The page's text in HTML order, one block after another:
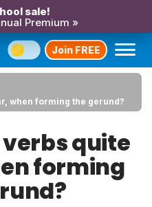
sale!
Premium »
Join FREE
when forming the gerund?
quite
forming